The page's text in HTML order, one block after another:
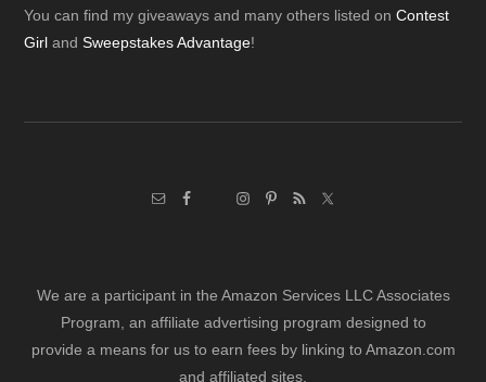
Footer
You can find my giveaways and many others listed onContest
Girl andSweepstakes Advantage!
We are a participant in the Amazon Services LLC Associates
Program, an affiliate advertising program designed to
provide a means for us to earn fees by linking to Amazon.com
and affiliated sites.